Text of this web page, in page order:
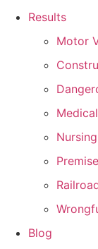
Results
Motor
Blog